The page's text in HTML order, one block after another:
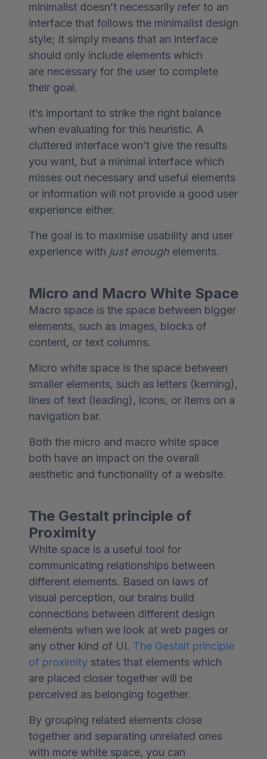
minimalist doesn’t necessarily refer to an
interface that follows the minimalist design
style; it simply means that an interface
should only include elements which
are necessary for the user to complete
their goal.
It’s important to strike the right balance
when evaluating for this heuristic. A
cluttered interface won’t give the results
you want, but a minimal interface which
misses out necessary and useful elements
or information will not provide a good user
experience either.
The goal is to maximise usability and user
experience with just enough elements.
Micro and Macro White Space
Macro space is the space between bigger
elements, such as images, blocks of
content, or text columns.
Micro white space is the space between
smaller elements, such as letters (kerning),
lines of text (leading), icons, or items on a
navigation bar.
Both the micro and macro white space
both have an impact on the overall
aesthetic and functionality of a website.
The Gestalt principle of
Proximity
White space is a useful tool for
communicating relationships between
different elements. Based on laws of
visual perception, our brains build
connections between different design
elements when we look at web pages or
any other kind of UI. The Gestalt principle
of proximity states that elements which
are placed closer together will be
perceived as belonging together.
By grouping related elements close
together and separating unrelated ones
with more white space, you can